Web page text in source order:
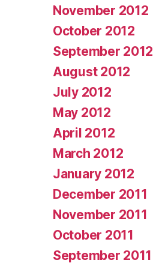
November 2012
October 2012
September 2012
August 2012
July 2012
May 2012
April 2012
March 2012
January 2012
December 2011
November 2011
October 2011
September 2011